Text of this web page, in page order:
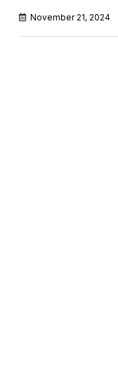
November 21, 2024